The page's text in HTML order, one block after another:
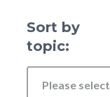
Sort by
topic:
Please select